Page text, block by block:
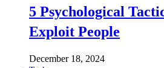
5 Psychological
Exploit People
December 18, 2024